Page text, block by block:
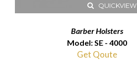
QUICKVIEW
Barber Holsters
Model: SE - 4000
Get Qoute